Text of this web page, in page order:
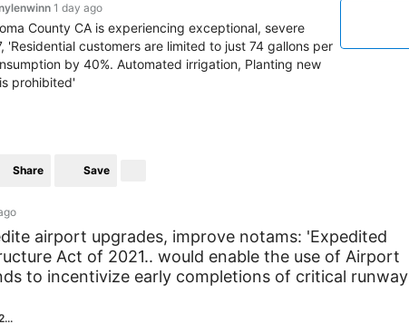
1 day ago
County CA is experiencing exceptional, severe
'Residential customers are limited to just 74 gallons per
by 40%. Automated irrigation, Planting new
prohibited'
Share Save
airport upgrades, improve notams: 'Expedited
Act of 2021.. would enable the use of Airport
to incentivize early completions of critical runway